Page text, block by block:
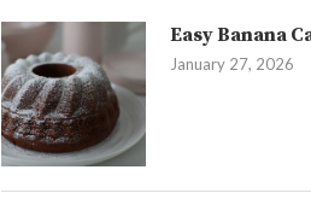
Easy Banana
January 27, 2026